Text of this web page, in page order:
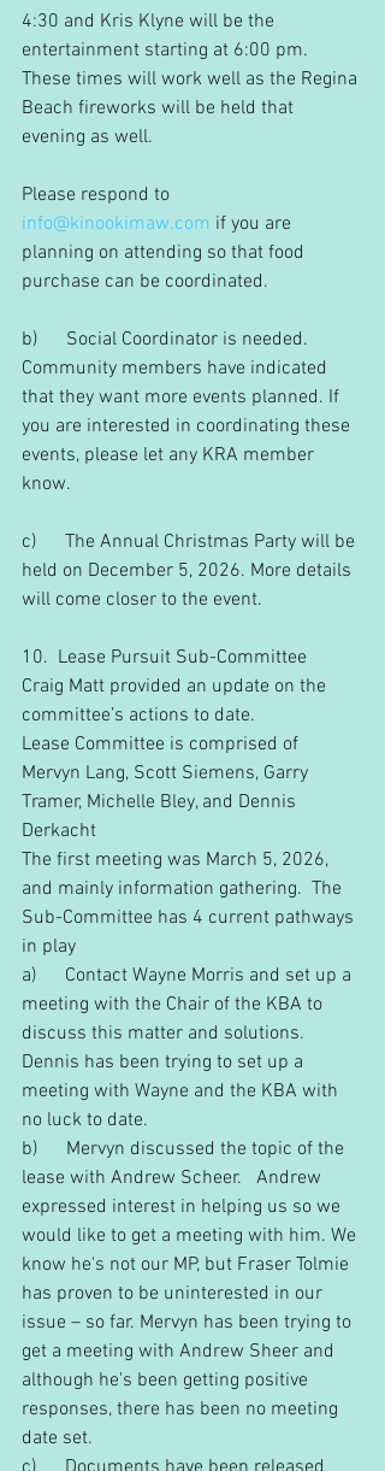
4:30 and Kris Klyne will be the
entertainment starting at 6:00 pm.
These times will work well as the Regina
Beach fireworks will be held that
evening as well.
Please respond to
info@kinookimaw.com if you are
planning on attending so that food
purchase can be coordinated.
b)      Social Coordinator is needed.
Community members have indicated
that they want more events planned. If
you are interested in coordinating these
events, please let any KRA member
know.
c)      The Annual Christmas Party will be
held on December 5, 2026. More details
will come closer to the event.
10.  Lease Pursuit Sub-Committee
Craig Matt provided an update on the
committee’s actions to date.
Lease Committee is comprised of
Mervyn Lang, Scott Siemens, Garry
Tramer, Michelle Bley, and Dennis
Derkacht
The first meeting was March 5, 2026,
and mainly information gathering.  The
Sub-Committee has 4 current pathways
in play
a)      Contact Wayne Morris and set up a
meeting with the Chair of the KBA to
discuss this matter and solutions.
Dennis has been trying to set up a
meeting with Wayne and the KBA with
no luck to date.
b)      Mervyn discussed the topic of the
lease with Andrew Scheer.   Andrew
expressed interest in helping us so we
would like to get a meeting with him. We
know he's not our MP, but Fraser Tolmie
has proven to be uninterested in our
issue – so far. Mervyn has been trying to
get a meeting with Andrew Sheer and
although he's been getting positive
responses, there has been no meeting
date set.